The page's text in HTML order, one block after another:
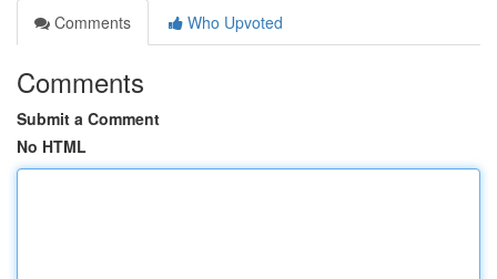
Comments
Who Upvoted
Comments
Submit a Comment
No HTML